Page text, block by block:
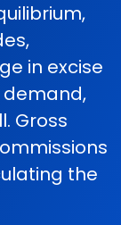
in excise
demand,
Gross
the